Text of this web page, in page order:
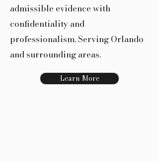
admissible evidence with
confidentiality and
professionalism. Serving Orlando
and surrounding areas.
Learn More